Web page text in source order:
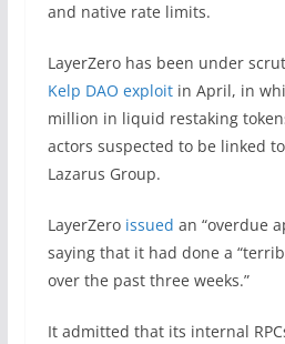
and native rate limits.
LayerZero has been under
Kelp DAO exploitin April, in
million in liquid restaking
actors suspected to be linked to
Lazarus Group.
LayerZero issued an “overdue
saying that it had done a
over the past three weeks.”
It admitted that its internal